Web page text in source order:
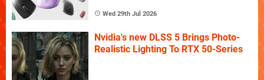
Wed 29th Jul 2026
Nvidia's new DLSS 5 Brings Photo-
Realistic Lighting To RTX 50-Series